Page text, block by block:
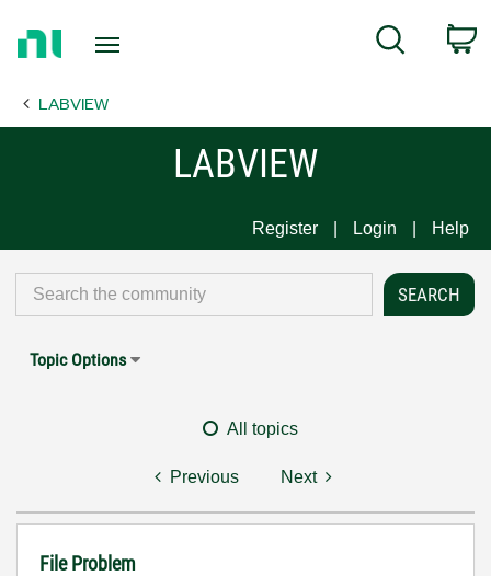
Page
Search
LABVIEW
LABVIEW
Register Login Help
Topic Options
All topics
Previous Next
File Problem